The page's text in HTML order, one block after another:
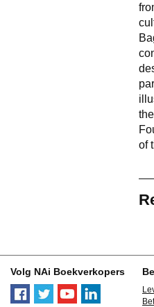
of
Volg NAi Boekverkopers